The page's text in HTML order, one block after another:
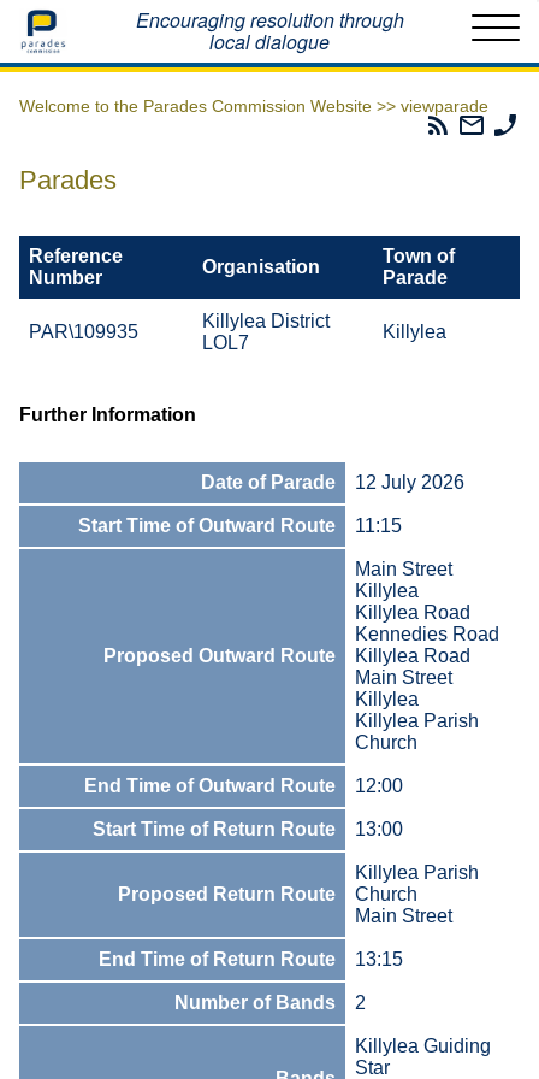
Home Encouraging resolution through
local dialogue
Welcome to the Parades Commission Website >> viewparade
Parades
Email
The
Parades
Reference
Number
Organisation
Town of
Parade
PAR\109935
Killylea District
LOL7
Killylea
Further Information
Date of Parade 12 July 2026
Start Time of Outward Route 11:15
Proposed Outward Route
Main Street
Killylea
Killylea Road
Kennedies Road
Killylea Road
Main Street
Killylea
Killylea Parish
Church
End Time of Outward Route 12:00
Start Time of Return Route 13:00
Proposed Return Route
Killylea Parish
Church
Main Street
End Time of Return Route 13:15
Number of Bands 2
Killylea Guiding
Star